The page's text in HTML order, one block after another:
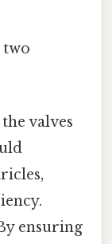
valves
ensuring